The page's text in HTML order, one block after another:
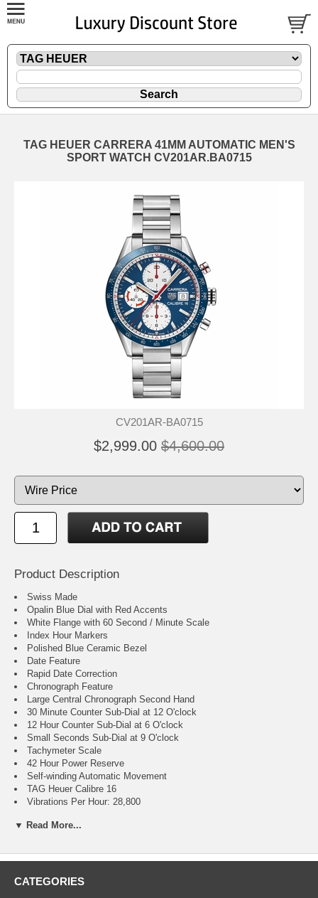
TAG HEUER CARRERA 41MM AUTOMATIC MEN'S
SPORT WATCH CV201AR.BA0715
CV201AR-BA0715
$2,999.00 $4,600.00
Product Description
Swiss Made
Opalin Blue Dial with Red Accents
White Flange with 60 Second / Minute Scale
Index Hour Markers
Polished Blue Ceramic Bezel
Date Feature
Rapid Date Correction
Chronograph Feature
Large Central Chronograph Second Hand
30 Minute Counter Sub-Dial at 12 O'clock
12 Hour Counter Sub-Dial at 6 O'clock
Small Seconds Sub-Dial at 9 O'clock
Tachymeter Scale
42 Hour Power Reserve
Self-winding Automatic Movement
TAG Heuer Calibre 16
Vibrations Per Hour: 28,800
Polished Stainless Steel Case
Scratch Resistant Sapphire Crystal
41mm = 1 1/2" Case, 7" Adjustable Bracelet
▼ Read More...
CATEGORIES